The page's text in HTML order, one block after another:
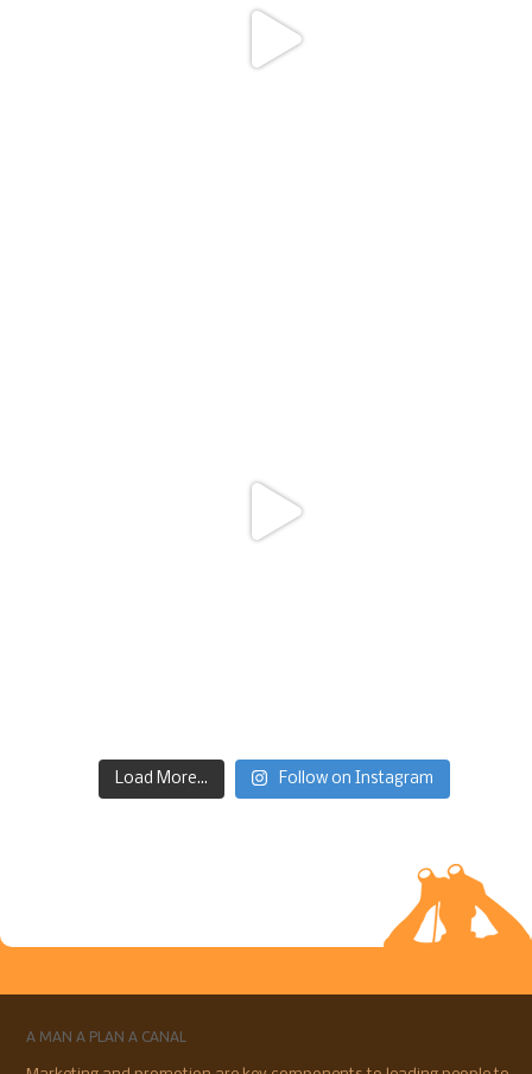
Load More... Follow on Instagram
A MAN A PLAN A CANAL